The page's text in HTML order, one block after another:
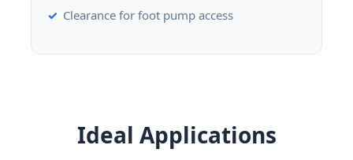
Clearance for foot pump access
Ideal Applications